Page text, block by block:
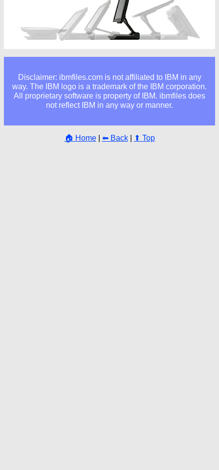
Disclaimer: ibmfiles.com is not affiliated to IBM in any
way. The IBM logo is a trademark of the IBM corporation.
All proprietary software is property of IBM. ibmfiles does
not reflect IBM in any way or manner.
🏠 Home| ⬅ Back| ⬆ Top